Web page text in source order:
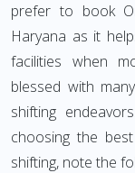
prefer to book
Haryana as it
facilities when
blessed with
shifting
choosing the
shifting, note the